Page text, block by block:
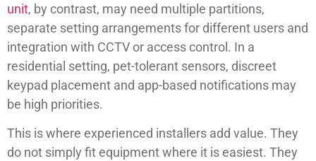
unit, by contrast, may need multiple partitions,
separate setting arrangements for different users and
integration with CCTV or access control. In a
residential setting, pet-tolerant sensors, discreet
keypad placement and app-based notifications may
be high priorities.
This is where experienced installers add value. They
do not simply fit equipment where it is easiest. They